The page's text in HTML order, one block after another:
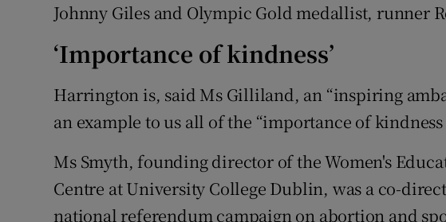
Johnny Giles and Olympic Gold medallist, runner
‘Importance of kindness’
Harrington is, said Ms Gilliland, an “inspiring
an example to us all of the “importance of
Ms Smyth, founding director of the Women's
Centre at University College Dublin, was a co-
national referendum campaign on abortion and